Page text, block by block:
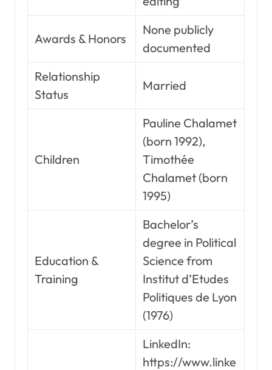
Awards & Honors
None publicly
documented
Relationship
Status
Married
Children
Pauline Chalamet
(born 1992),
Timothée
Chalamet (born
1995)
Education &
Training
Bachelor’s
degree in Political
Science from
Institut d’Etudes
Politiques de Lyon
(1976)
LinkedIn:
https://www.linke